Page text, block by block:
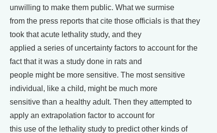
unwilling to make them public. What we surmise
from the press reports that cite those officials is that they
took that acute lethality study, and they
applied a series of uncertainty factors to account for the
fact that it was a study done in rats and
people might be more sensitive. The most sensitive
individual, like a child, might be much more
sensitive than a healthy adult. Then they attempted to
apply an extrapolation factor to account for
this use of the lethality study to predict other kinds of